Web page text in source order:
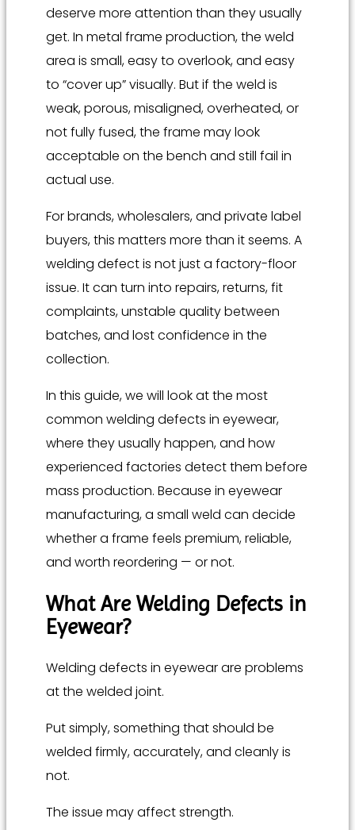
deserve more attention than they usually
get. In metal frame production, the weld
area is small, easy to overlook, and easy
to “cover up” visually. But if the weld is
weak, porous, misaligned, overheated, or
not fully fused, the frame may look
acceptable on the bench and still fail in
actual use.
For brands, wholesalers, and private label
buyers, this matters more than it seems. A
welding defect is not just a factory-floor
issue. It can turn into repairs, returns, fit
complaints, unstable quality between
batches, and lost confidence in the
collection.
In this guide, we will look at the most
common welding defects in eyewear,
where they usually happen, and how
experienced factories detect them before
mass production. Because in eyewear
manufacturing, a small weld can decide
whether a frame feels premium, reliable,
and worth reordering — or not.
What Are Welding Defects in
Eyewear?
Welding defects in eyewear are problems
at the welded joint.
Put simply, something that should be
welded firmly, accurately, and cleanly is
not.
The issue may affect strength.